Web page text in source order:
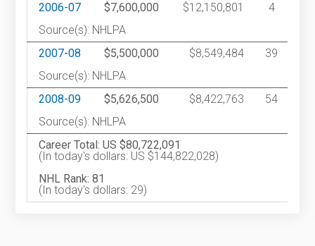
2006-07
$7,600,000 $12,150,801
4
Source(s): NHLPA
2007-08
$5,500,000 $8,549,484
39
Source(s): NHLPA
2008-09
$5,626,500 $8,422,763
54
Source(s): NHLPA
Career Total: US $80,722,091
(In today's dollars: US $144,822,028)
NHL Rank: 81
(In today's dollars: 29)